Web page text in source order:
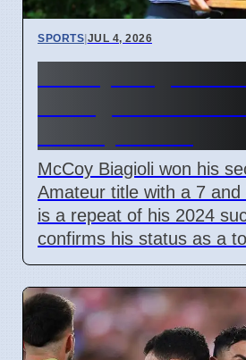
SPORTS|JUL 4, 2026
McCoy Biagioli won his
Amateur title with a 7
is a repeat of his 2024
confirms his status as a